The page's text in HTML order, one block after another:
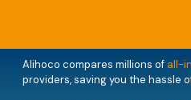
Alihoco compares millions of all-
providers, saving you the hassle